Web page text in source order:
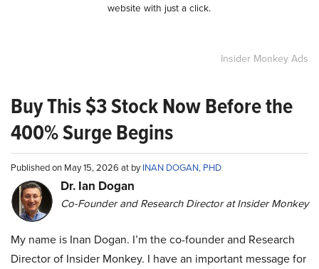
website with just a click.
Insider Monkey Ads
Buy This $3 Stock Now Before the
400% Surge Begins
Published on May 15, 2026 at byINAN DOGAN, PHD
Dr. Ian Dogan
Co-Founder and Research Director at Insider Monkey
My name is Inan Dogan. I’m the co-founder and Research
Director of Insider Monkey. I have an important message for